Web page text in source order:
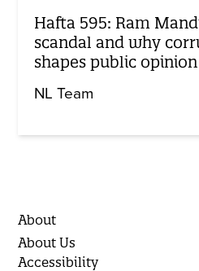
Hafta 595: Ram
scandal and why
shapes public opinion
NL Team
About
About Us
Accessibility